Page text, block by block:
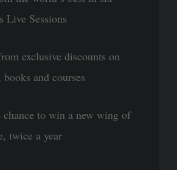
Live Sessions
exclusive discounts on
and courses
chance to win a new wing of
twice a year